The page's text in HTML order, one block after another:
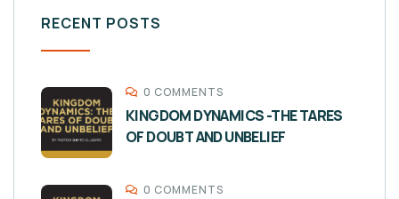
RECENT POSTS
0 COMMENTS
KINGDOM DYNAMICS -THE TARES
OF DOUBT AND UNBELIEF
0 COMMENTS